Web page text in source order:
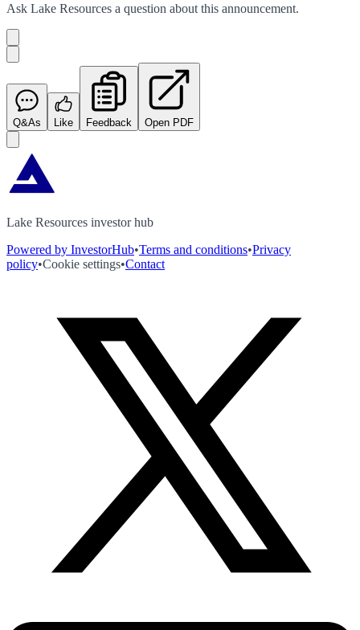
Ask Lake Resources a question about this announcement.
Q&As Like Feedback Open PDF
Lake Resources investor hub
Powered by InvestorHub•Terms and conditions•Privacy
policy•Cookie settings•Contact